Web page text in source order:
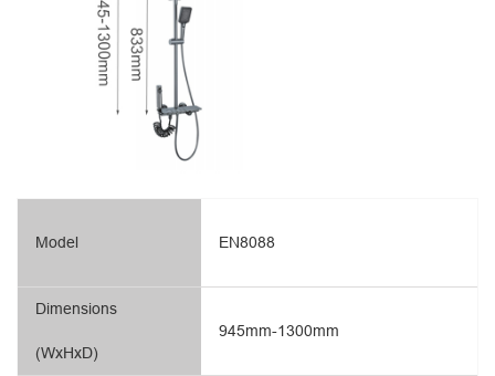
Model
Dimensions
(WxHxD)
EN8088
945mm-1300mm